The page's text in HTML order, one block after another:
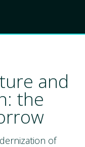
and
the
of